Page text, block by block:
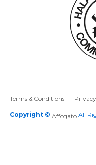
Copyright © Affogato All
Terms & Conditions